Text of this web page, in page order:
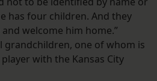
has four children. And they
welcome him home.”
grandchildren, one of whom is
with the Kansas City